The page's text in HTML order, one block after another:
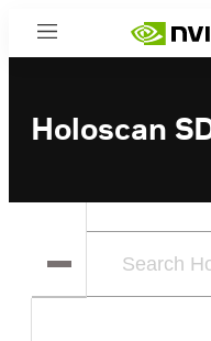
Menu
Holoscan